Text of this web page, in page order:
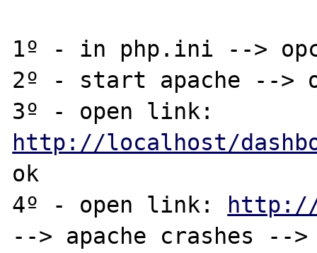
1º - in php.ini -->
2º - start apache -->
http://localhost/
ok
4º - open link:
http://
--> apache crashes --